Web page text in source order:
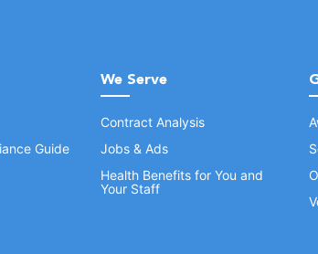
Guide
We Serve
Contract Analysis
Jobs & Ads
Health Benefits for You and
Your Staff